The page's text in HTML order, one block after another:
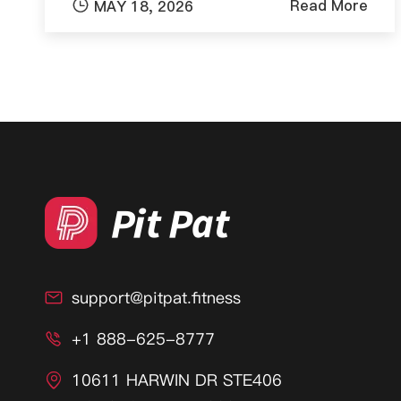
 MAY 18, 2026 Read More
 support@pitpat.fitness
 +1 888-625-8777

10611 HARWIN DR STE406